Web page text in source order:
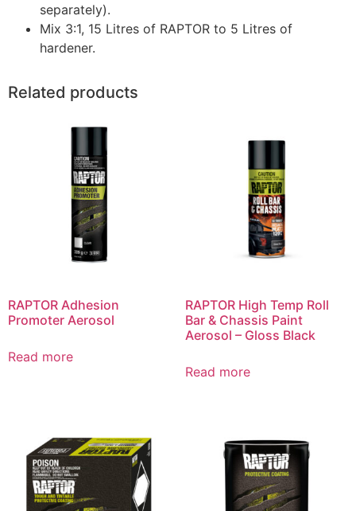
separately).
Mix 3:1, 15 Litres of RAPTOR to 5 Litres of
hardener.
Related products
RAPTOR Adhesion
Promoter Aerosol
Read more
RAPTOR High Temp Roll
Bar & Chassis Paint
Aerosol – Gloss Black
Read more